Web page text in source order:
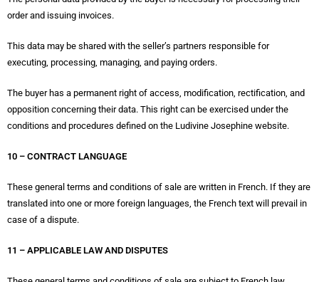
order and issuing invoices.
This data may be shared with the seller’s partners responsible for
executing, processing, managing, and paying orders.
The buyer has a permanent right of access, modification, rectification, and
opposition concerning their data. This right can be exercised under the
conditions and procedures defined on the Ludivine Josephine website.
10 – CONTRACT LANGUAGE
These general terms and conditions of sale are written in French. If they are
translated into one or more foreign languages, the French text will prevail in
case of a dispute.
11 – APPLICABLE LAW AND DISPUTES